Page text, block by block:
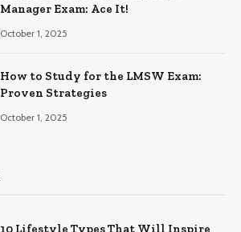
Manager Exam: Ace It!
October 1, 2025
How to Study for the LMSW Exam:
Proven Strategies
October 1, 2025
10 Lifestyle Types That Will Inspire